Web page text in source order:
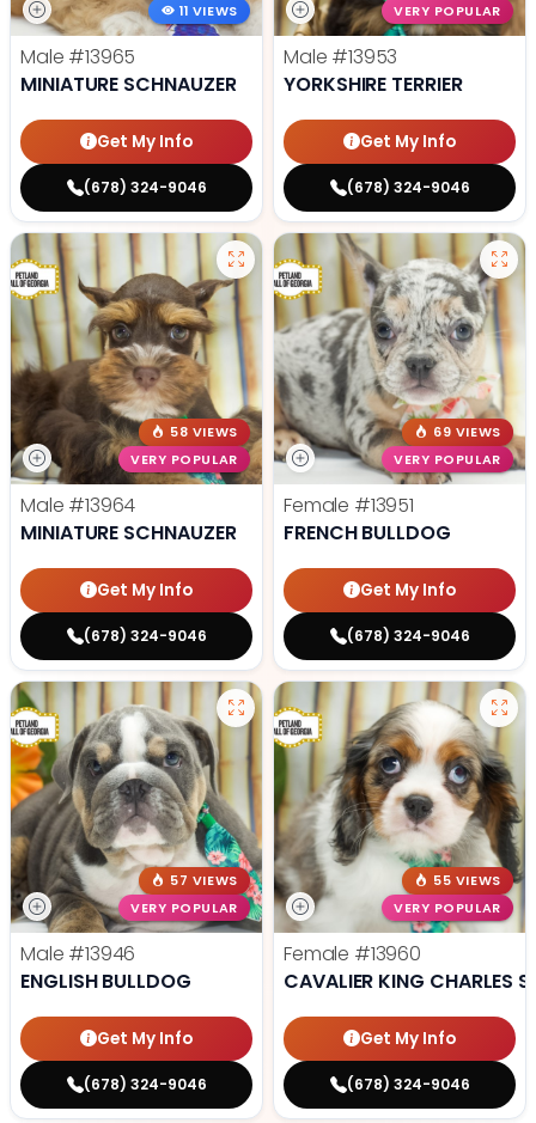
11 VIEWS
Male #13965
MINIATURE SCHNAUZER
Get My Info
(678) 324-9046
VERY POPULAR
Male #13953
YORKSHIRE TERRIER
Get My Info
(678) 324-9046
58 VIEWS
VERY POPULAR
Male #13964
MINIATURE SCHNAUZER
Get My Info
(678) 324-9046
69 VIEWS
VERY POPULAR
Female #13951
FRENCH BULLDOG
Get My Info
(678) 324-9046
57 VIEWS
VERY POPULAR
Male #13946
ENGLISH BULLDOG
Get My Info
(678) 324-9046
55 VIEWS
VERY POPULAR
Female #13960
CAVALIER KING CHARLES
Get My Info
(678) 324-9046